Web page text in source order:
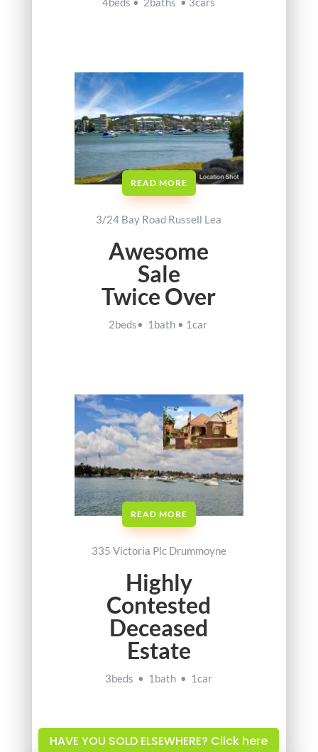
READ MORE
3/24 Bay Road Russell Lea
Awesome
Sale
Twice Over
2beds• 1bath • 1car
READ MORE
335 Victoria Plc Drummoyne
Highly
Contested
Deceased
Estate
3beds • 1bath • 1car
HAVE YOU SOLD ELSEWHERE? Click here